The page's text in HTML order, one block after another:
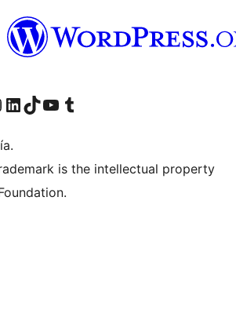
Instagram account
Visit our LinkedIn account
Visit our TikTok account
Visit our YouTube channel
Visit our Tumblr account
is the intellectual property